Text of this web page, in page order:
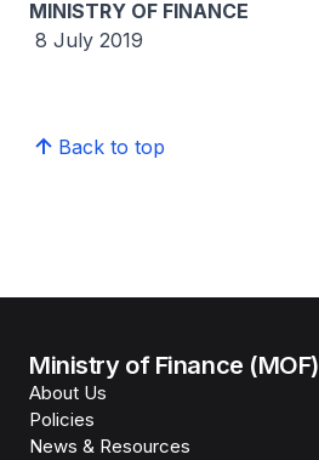
MINISTRY OF FINANCE
8 July 2019
Back to top
Ministry of Finance (MOF)
About Us
Policies
News & Resources